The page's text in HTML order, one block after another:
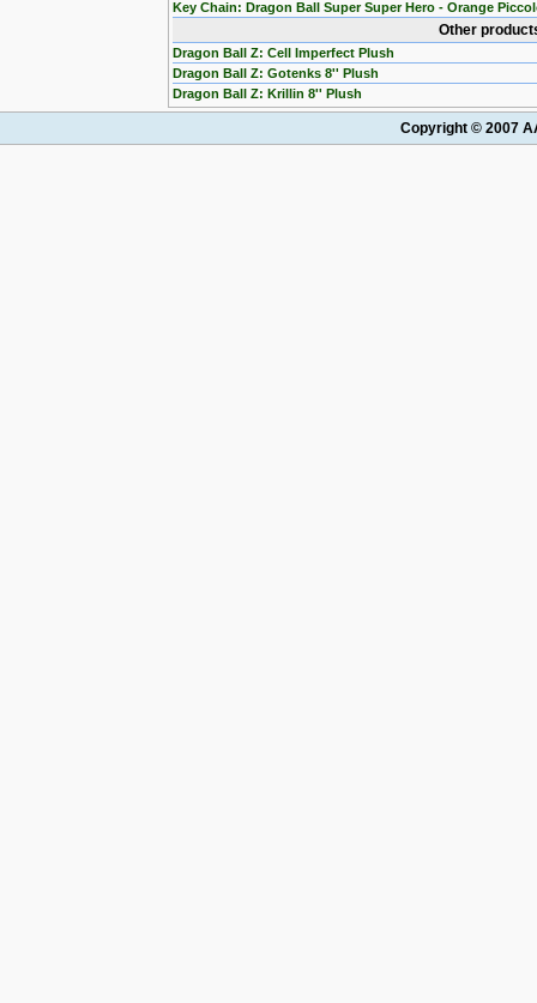
Key Chain: Dragon Ball Super Super Hero - Orange
Other
Dragon Ball Z: Cell Imperfect Plush
Dragon Ball Z: Gotenks 8'' Plush
Dragon Ball Z: Krillin 8'' Plush
Copyright © 2007